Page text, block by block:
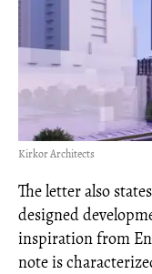
Kirkor Architects
The letter also
designed
inspiration from
note is